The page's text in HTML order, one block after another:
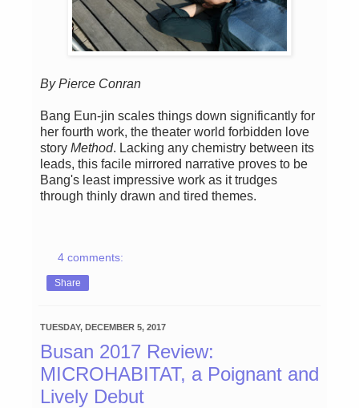
By Pierce Conran
Bang Eun-jin scales things down significantly for
her fourth work, the theater world forbidden love
story Method. Lacking any chemistry between its
leads, this facile mirrored narrative proves to be
Bang's least impressive work as it trudges
through thinly drawn and tired themes.
4 comments:
Share
TUESDAY, DECEMBER 5, 2017
Busan 2017 Review:
MICROHABITAT, a Poignant and
Lively Debut